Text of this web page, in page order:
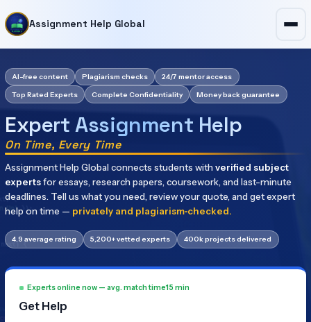
Assignment Help Global
AI-free content Plagiarism checks
24/7 mentor access
Top Rated Experts
Complete Confidentiality Money back guarantee
Expert Assignment Help
On Time, Every Time
AssignmentHelp Global connects students withverified subject
expertsforessays, research papers, coursework, and last-minute
deadlines. Tell us whatyou need, reviewyourquote, and getexpert
help on time — privately and plagiarism‑checked.
4.9 average rating 5,200+ vetted experts 400k projects delivered
Experts online now — avg. match time15 min
Get Help